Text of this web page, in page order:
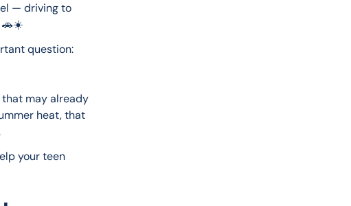
— driving to
🚗☀️
question:
may already
heat, that
your teen